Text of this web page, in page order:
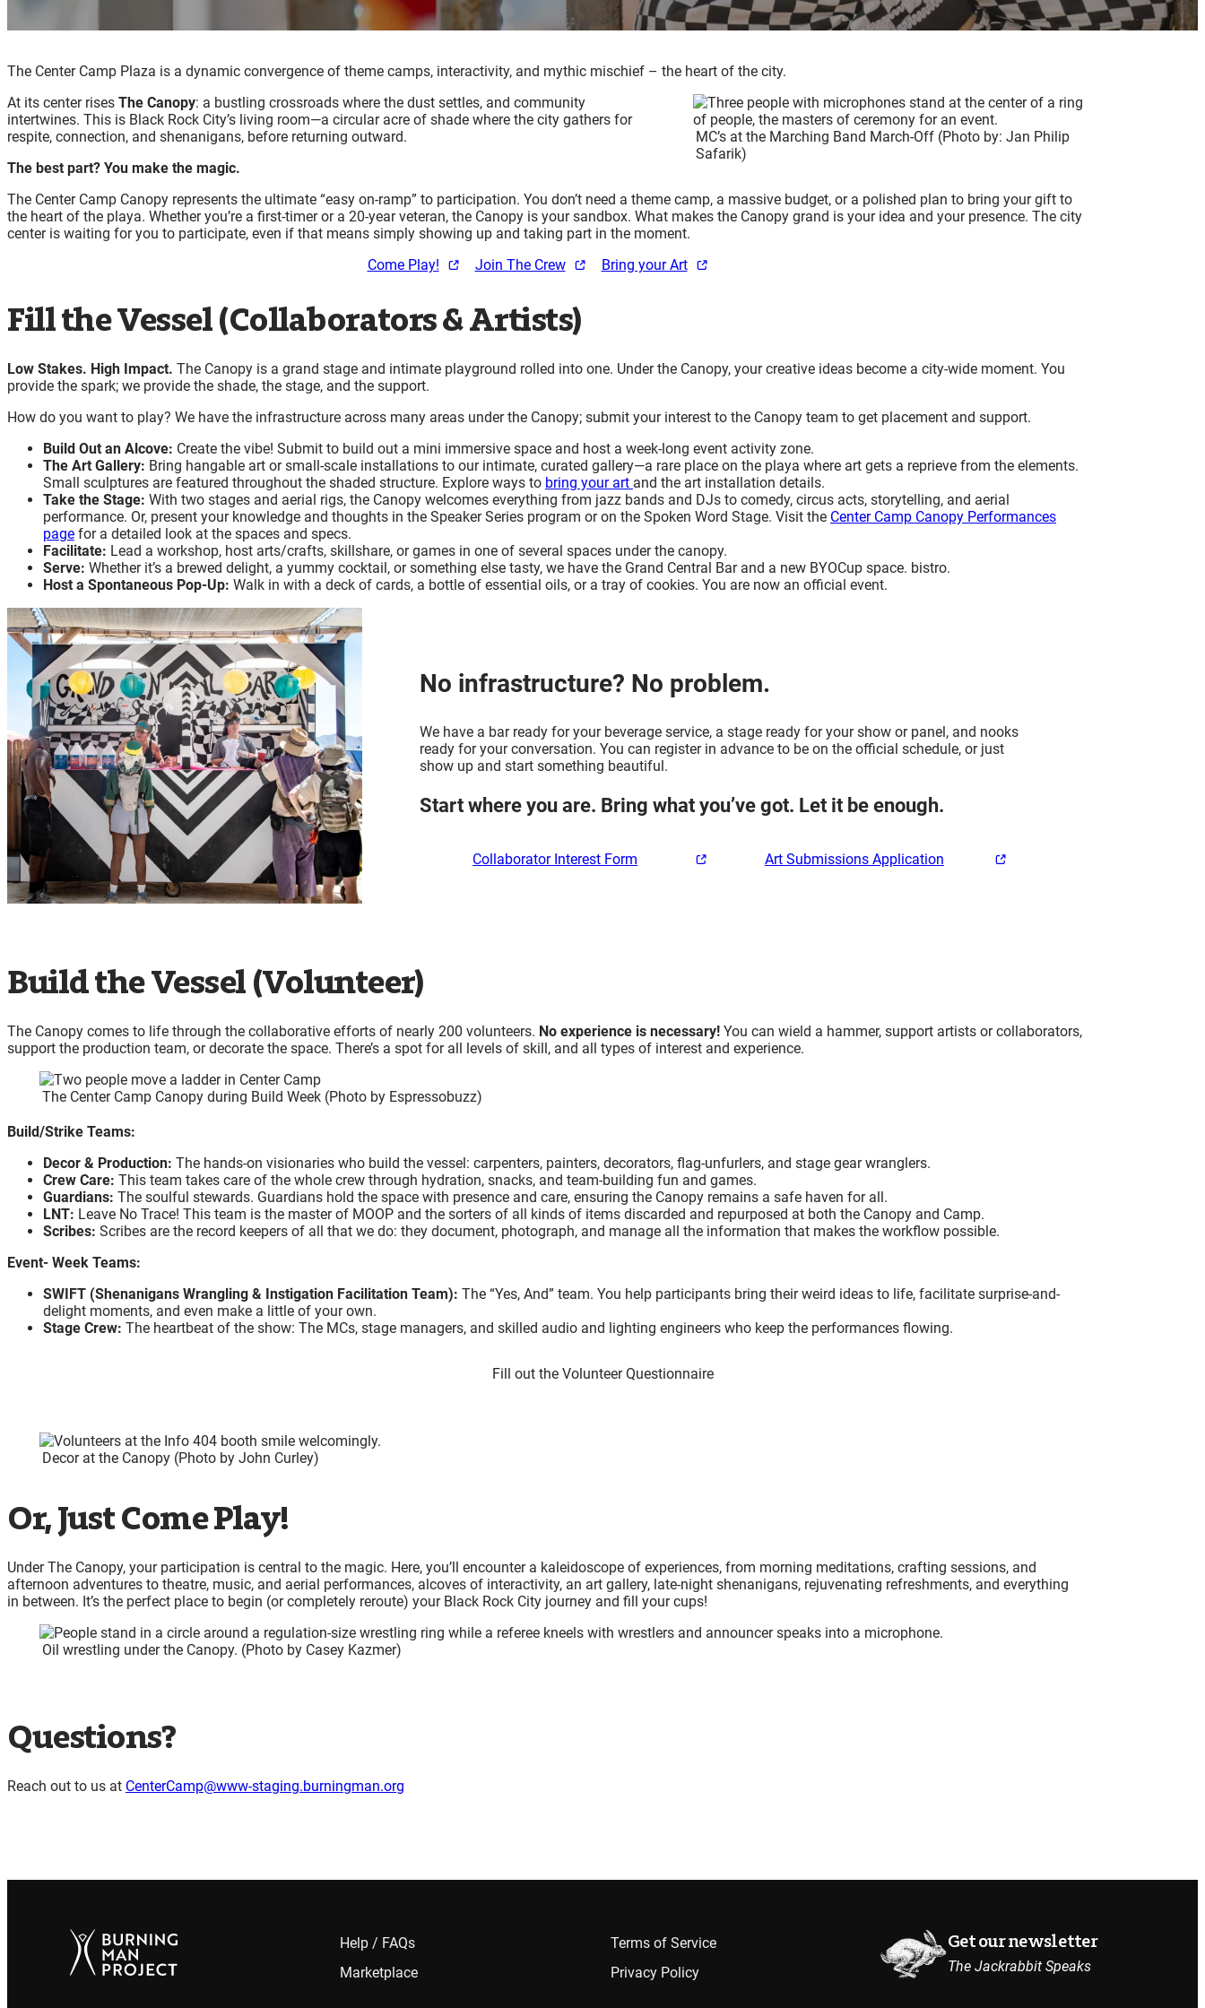
The Center Camp Plaza is a dynamic convergence of theme camps, interactivity, and mythic mischief – the heart of the city.
MC’s at the Marching Band March-Off (Photo by: Jan Philip
Safarik)
At its center rises The Canopy: a bustling crossroads where the dust settles, and community
intertwines. This is Black Rock City’s living room—a circular acre of shade where the city gathers for
respite, connection, and shenanigans, before returning outward.
The best part? You make the magic.
The Center Camp Canopy represents the ultimate “easy on-ramp” to participation. You don’t need a theme camp, a massive budget, or a polished plan to bring your gift to
the heart of the playa. Whether you’re a first-timer or a 20-year veteran, the Canopy is your sandbox. What makes the Canopy grand is your idea and your presence. The city
center is waiting for you to participate, even if that means simply showing up and taking part in the moment.
Come Play!
Join The Crew Bring your Art
Fill the Vessel (Collaborators & Artists)
Low Stakes. High Impact. The Canopy is a grand stage and intimate playground rolled into one. Under the Canopy, your creative ideas become a city-wide moment. You
provide the spark; we provide the shade, the stage, and the support.
How do you want to play? We have the infrastructure across many areas under the Canopy; submit your interest to the Canopy team to get placement and support.
Build Out an Alcove: Create the vibe! Submit to build out a mini immersive space and host a week-long event activity zone.
The Art Gallery: Bring hangable art or small-scale installations to our intimate, curated gallery—a rare place on the playa where art gets a reprieve from the elements.
Small sculptures are featured throughout the shaded structure. Explore ways to bring your art and the art installation details.
Take the Stage: With two stages and aerial rigs, the Canopy welcomes everything from jazz bands and DJs to comedy, circus acts, storytelling, and aerial
performance. Or, present your knowledge and thoughts in the Speaker Series program or on the Spoken Word Stage. Visit the Center Camp Canopy Performances
page for a detailed look at the spaces and specs.
Facilitate: Lead a workshop, host arts/crafts, skillshare, or games in one of several spaces under the canopy.
Serve: Whether it’s a brewed delight, a yummy cocktail, or something else tasty, we have the Grand Central Bar and a new BYOCup space. bistro.
Host a Spontaneous Pop-Up: Walk in with a deck of cards, a bottle of essential oils, or a tray of cookies. You are now an official event.
No infrastructure? No problem.
We have a bar ready for your beverage service, a stage ready for your show or panel, and nooks
ready for your conversation. You can register in advance to be on the official schedule, or just
show up and start something beautiful.
Start where you are. Bring what you’ve got. Let it be enough.
Collaborator Interest Form Art Submissions Application
Build the Vessel (Volunteer)
The Canopy comes to life through the collaborative efforts of nearly 200 volunteers. No experience is necessary! You can wield a hammer, support artists or collaborators,
support the production team, or decorate the space. There’s a spot for all levels of skill, and all types of interest and experience.
The Center Camp Canopy during Build Week (Photo by Espressobuzz)
Build/Strike Teams:
Decor & Production: The hands-on visionaries who build the vessel: carpenters, painters, decorators, flag-unfurlers, and stage gear wranglers.
Crew Care: This team takes care of the whole crew through hydration, snacks, and team-building fun and games.
Guardians: The soulful stewards. Guardians hold the space with presence and care, ensuring the Canopy remains a safe haven for all.
LNT: Leave No Trace! This team is the master of MOOP and the sorters of all kinds of items discarded and repurposed at both the Canopy and Camp.
Scribes: Scribes are the record keepers of all that we do: they document, photograph, and manage all the information that makes the workflow possible.
Event- Week Teams:
SWIFT (Shenanigans Wrangling & Instigation Facilitation Team): The “Yes, And” team. You help participants bring their weird ideas to life, facilitate surprise-and-
delight moments, and even make a little of your own.
Stage Crew: The heartbeat of the show: The MCs, stage managers, and skilled audio and lighting engineers who keep the performances flowing.
Fill out the Volunteer Questionnaire
Decor at the Canopy (Photo by John Curley)
Or, Just Come Play!
Under The Canopy, your participation is central to the magic. Here, you’ll encounter a kaleidoscope of experiences, from morning meditations, crafting sessions, and
afternoon adventures to theatre, music, and aerial performances, alcoves of interactivity, an art gallery, late-night shenanigans, rejuvenating refreshments, and everything
in between. It’s the perfect place to begin (or completely reroute) your Black Rock City journey and fill your cups!
Oil wrestling under the Canopy. (Photo by Casey Kazmer)
Questions?
Reach out to us at CenterCamp@www-staging.burningman.org
Help / FAQs
Marketplace
Terms of Service
Privacy Policy
Get our newsletter
The Jackrabbit Speaks